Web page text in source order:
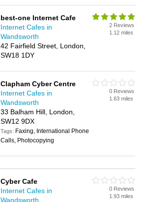
best-one Internet Cafe
Internet Cafes in
Wandsworth
42 Fairfield Street, London,
SW18 1DY
2 Reviews
1.12 miles
Clapham Cyber Centre
Internet Cafes in
Wandsworth
33 Balham Hill, London,
SW12 9DX
Tags: Faxing, International Phone
Calls, Photocopying
0 Reviews
1.63 miles
Cyber Cafe
Internet Cafes in
Wandsworth
0 Reviews
1.93 miles